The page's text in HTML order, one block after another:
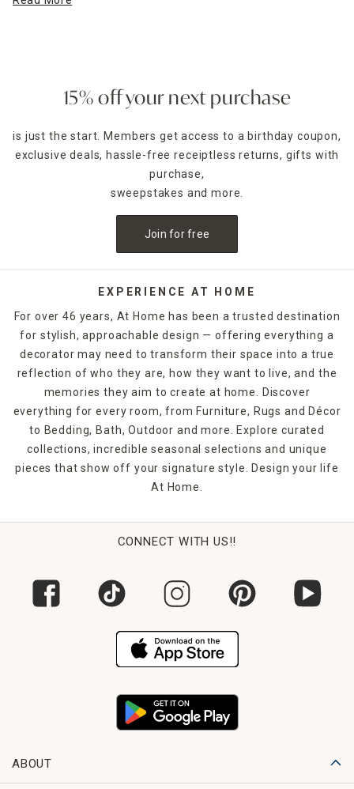
space. Place scented jar candles in strategic spots around
accent piece. Pillar candles can be placed in decorative
candle holders
of the same size, which come in many
For holidays,seasonal candles are an easy way to create a
celebratory style. For example, for Halloween, you could
decorate with a bleeding candle with skull details. When
the candle into the air without lighting it, candle warmers
are a great option. Explore At Home's selection of candles
local store, while others are available for quick shipping.
15% off your next purchase
is just the start. Members get access to a birthday coupon,
exclusive deals, hassle-free receiptless returns, gifts with
purchase,
sweepstakes and more.
Join for free
EXPERIENCE AT HOME
For over 46 years, At Home has been a trusted destination
for stylish, approachable design — offering everything a
decorator may need to transform their space into a true
reflection of who they are, how they want to live, and the
memories they aim to create at home. Discover
everything for every room, from Furniture, Rugs and Décor
to Bedding, Bath, Outdoor and more. Explore curated
collections, incredible seasonal selections and unique
pieces that show off your signature style. Design your life
At Home.
CONNECT WITH US!!
ABOUT